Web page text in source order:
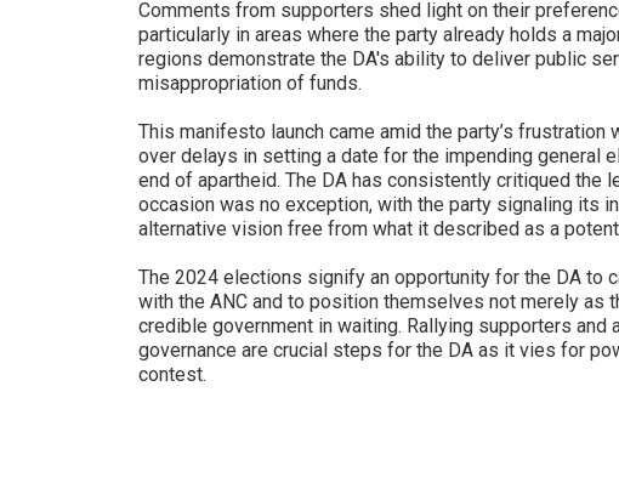
Comments from supporters shed light on their
particularly in areas where the party already holds a
regions demonstrate the DA's ability to deliver public
misappropriation of funds.
This manifesto launch came amid the party’s frustration
over delays in setting a date for the impending general
end of apartheid. The DA has consistently critiqued the
occasion was no exception, with the party signaling its
alternative vision free from what it described as a
The 2024 elections signify an opportunity for the DA to
with the ANC and to position themselves not merely as
credible government in waiting. Rallying supporters and
governance are crucial steps for the DA as it vies for
contest.